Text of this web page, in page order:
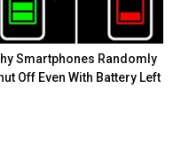
Smartphones Randomly
Off Even With Battery Left